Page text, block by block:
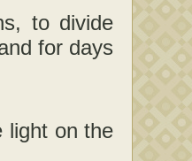
to divide
for days
light on the